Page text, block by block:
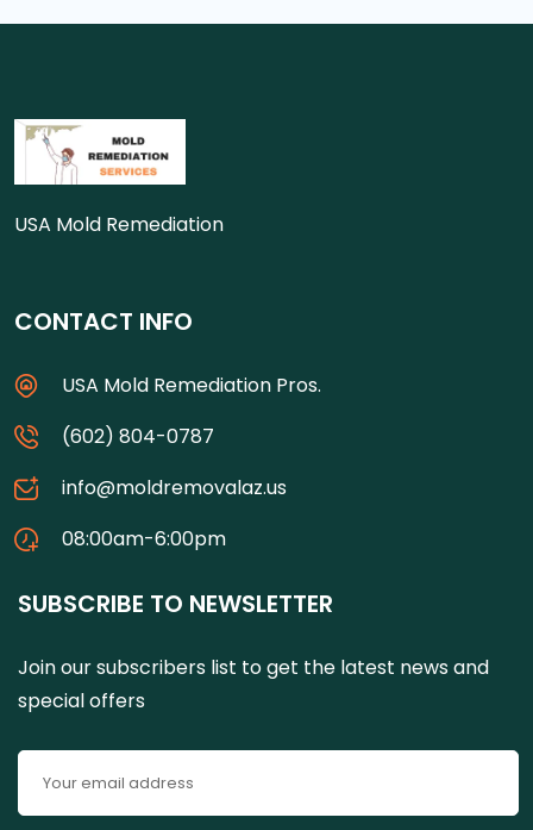
USA Mold Remediation
CONTACT INFO
USA Mold Remediation Pros.
(602) 804-0787
info@moldremovalaz.us
08:00am-6:00pm
SUBSCRIBE TO NEWSLETTER
Join our subscribers list to get the latest news and
special offers